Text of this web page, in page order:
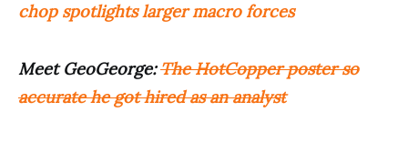
chop spotlights larger macro forces
Meet GeoGeorge:The HotCopper poster so
accurate he got hired as an analyst